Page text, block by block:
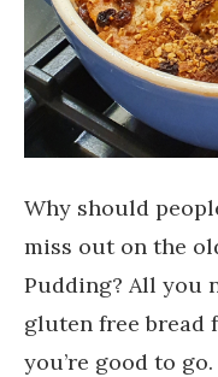
Why should
miss out on the
Pudding? All you
gluten free bread
you’re good to go.